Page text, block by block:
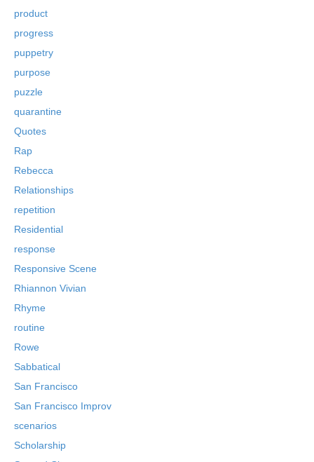
product
progress
puppetry
purpose
puzzle
quarantine
Quotes
Rap
Rebecca
Relationships
repetition
Residential
response
Responsive Scene
Rhiannon Vivian
Rhyme
routine
Rowe
Sabbatical
San Francisco
San Francisco Improv
scenarios
Scholarship